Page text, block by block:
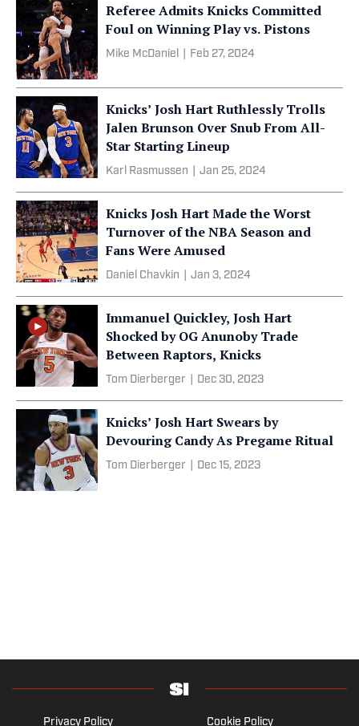
Referee Admits Knicks Committed
Foul on Winning Play vs. Pistons
Mike McDaniel Feb 27, 2024
Knicks’ Josh Hart Ruthlessly Trolls
Jalen Brunson Over Snub From All-
Star Starting Lineup
Karl Rasmussen Jan 25, 2024
Knicks Josh Hart Made the Worst
Turnover of the NBA Season and
Fans Were Amused
Daniel Chavkin Jan 3, 2024
Immanuel Quickley, Josh Hart
Shocked by OG Anunoby Trade
Between Raptors, Knicks
Tom Dierberger Dec 30, 2023
Knicks’ Josh Hart Swears by
Devouring Candy As Pregame Ritual
Tom Dierberger Dec 15, 2023
Privacy Policy Cookie Policy